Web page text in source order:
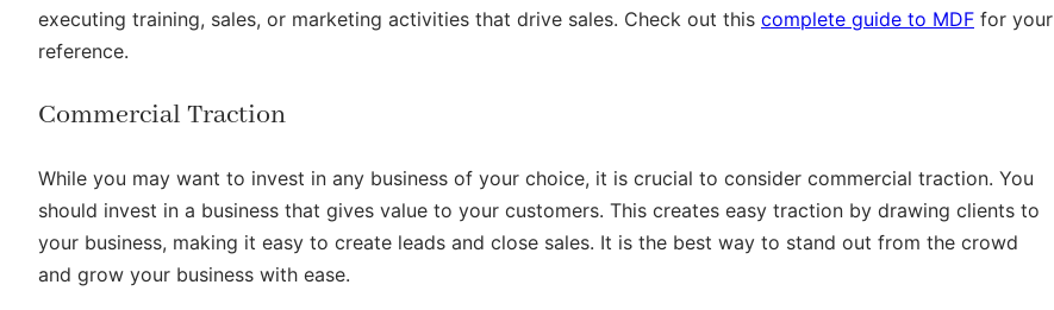
executing training, sales, or marketing activities that drive sales. Check out this complete guide to MDF for your
reference.
Commercial Traction
While you may want to invest in any business of your choice, it is crucial to consider commercial traction. You
should invest in a business that gives value to your customers. This creates easy traction by drawing clients to
your business, making it easy to create leads and close sales. It is the best way to stand out from the crowd
and grow your business with ease.